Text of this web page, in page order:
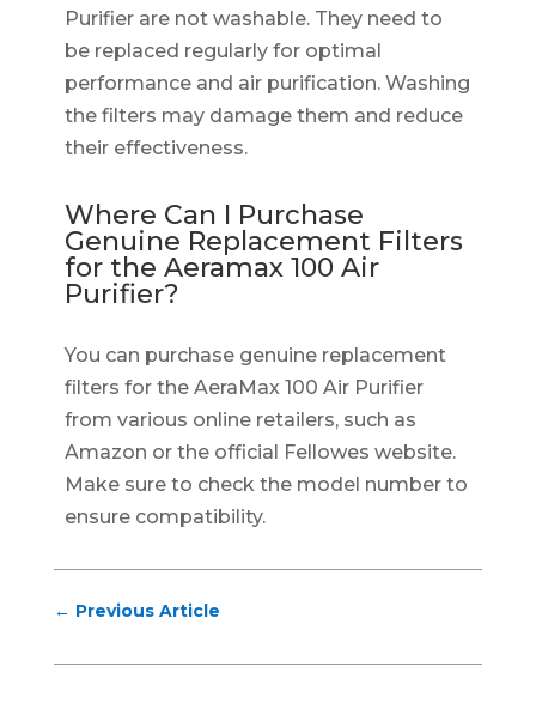
Purifier are not washable. They need to
be replaced regularly for optimal
performance and air purification. Washing
the filters may damage them and reduce
their effectiveness.
Where Can I Purchase
Genuine Replacement Filters
for the Aeramax 100 Air
Purifier?
You can purchase genuine replacement
filters for the AeraMax 100 Air Purifier
from various online retailers, such as
Amazon or the official Fellowes website.
Make sure to check the model number to
ensure compatibility.
← Previous Article